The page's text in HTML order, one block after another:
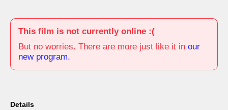
This film is not currently online :(
But no worries. There are more just like it in our
new program.
Details